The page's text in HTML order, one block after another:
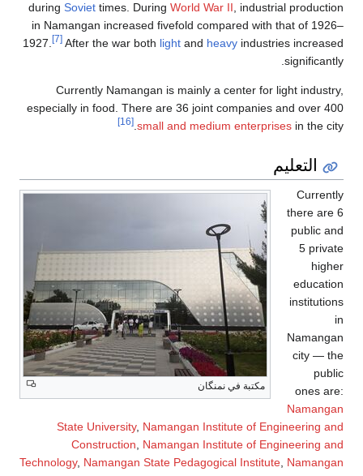
duringSoviettimes.
in Namangan
1927.
After the war
Currently
especially in food.
State University
Construction
Technology,Namangan